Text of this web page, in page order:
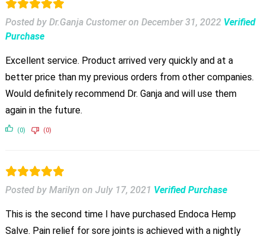
Posted by Dr.Ganja Customer on December 31, 2022 Verified
Purchase
Excellent service. Product arrived very quickly and at a
better price than my previous orders from other companies.
Would definitely recommend Dr. Ganja and will use them
again in the future.
(0) (0)
Posted by Marilyn on July 17, 2021 Verified Purchase
This is the second time I have purchased Endoca Hemp
Salve. Pain relief for sore joints is achieved with a nightly